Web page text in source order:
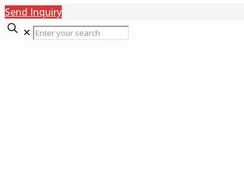
Send Inquiry
✕